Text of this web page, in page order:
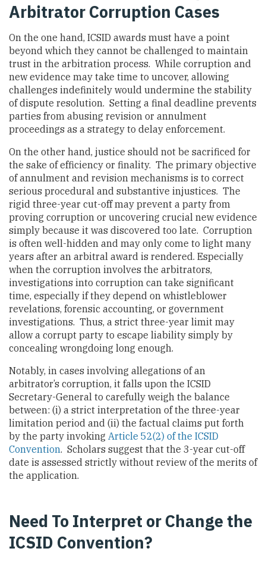
Arbitrator Corruption Cases
On the one hand, ICSID awards must have a point
beyond which they cannot be challenged to maintain
trust in the arbitration process. While corruption and
new evidence may take time to uncover, allowing
challenges indefinitely would undermine the stability
of dispute resolution. Setting a final deadline prevents
parties from abusing revision or annulment
proceedings as a strategy to delay enforcement.
On the other hand, justice should not be sacrificed for
the sake of efficiency or finality. The primary objective
of annulment and revision mechanisms is to correct
serious procedural and substantive injustices. The
rigid three-year cut-off may prevent a party from
proving corruption or uncovering crucial new evidence
simply because it was discovered too late. Corruption
is often well-hidden and may only come to light many
years after an arbitral award is rendered. Especially
when the corruption involves the arbitrators,
investigations into corruption can take significant
time, especially if they depend on whistleblower
revelations, forensic accounting, or government
investigations. Thus, a strict three-year limit may
allow a corrupt party to escape liability simply by
concealing wrongdoing long enough.
Notably, in cases involving allegations of an
arbitrator’s corruption, it falls upon the ICSID
Secretary-General to carefully weigh the balance
between: (i) a strict interpretation of the three-year
limitation period and (ii) the factual claims put forth
by the party invoking Article 52(2) of the ICSID
Convention. Scholars suggest that the 3-year cut-off
date is assessed strictly without review of the merits of
the application.
Need To Interpret or Change the
ICSID Convention?